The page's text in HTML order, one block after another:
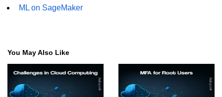
ML on SageMaker
You May Also Like